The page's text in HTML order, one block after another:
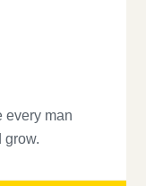
every man
grow.